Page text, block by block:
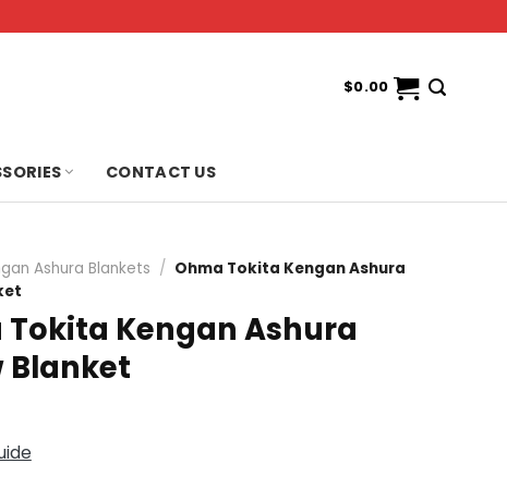
$0.00
CONTACT US
Ashura Blankets / Ohma Tokita Kengan Ashura
Tokita Kengan Ashura
Blanket